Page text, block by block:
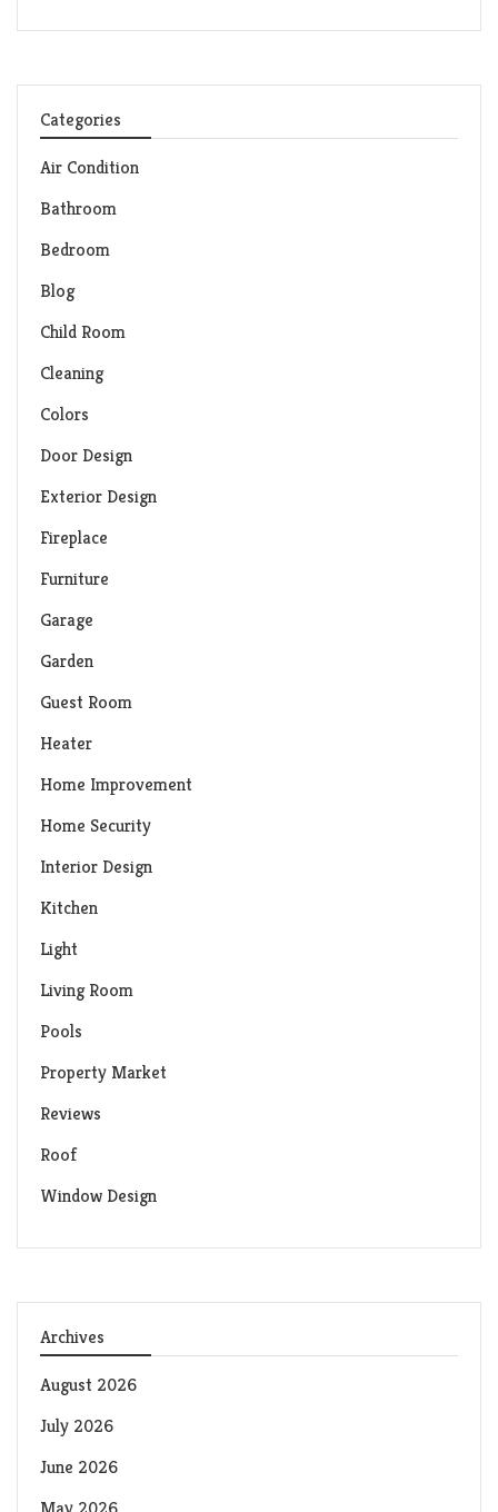
Categories
Air Condition
Bathroom
Bedroom
Blog
Child Room
Cleaning
Colors
Door Design
Exterior Design
Fireplace
Furniture
Garage
Garden
Guest Room
Heater
Home Improvement
Home Security
Interior Design
Kitchen
Light
Living Room
Pools
Property Market
Reviews
Roof
Window Design
Archives
August 2026
July 2026
June 2026